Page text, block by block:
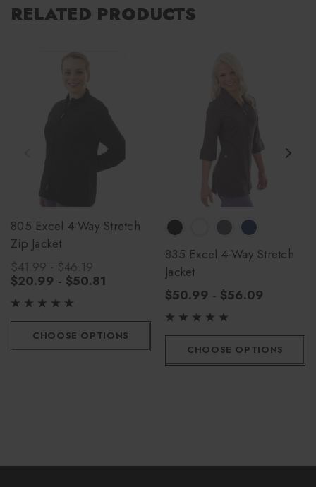
RELATED PRODUCTS
805 Excel 4-Way Stretch
Zip Jacket
$41.99 - $46.19
$20.99 - $50.81
CHOOSE OPTIONS
835 Excel 4-Way Stretch
Jacket
$50.99 - $56.09
CHOOSE OPTIONS